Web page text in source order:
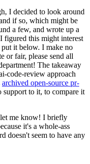
I decided to look around
if so, which might be
a few, and wrote up a
figured this might interest
it below. I make no
or fair, please send all
The takeaway
code-review approach
archived open-source pr-
support to it, to compare it
me know! I briefly
it's a whole-ass
doesn't seem to have any